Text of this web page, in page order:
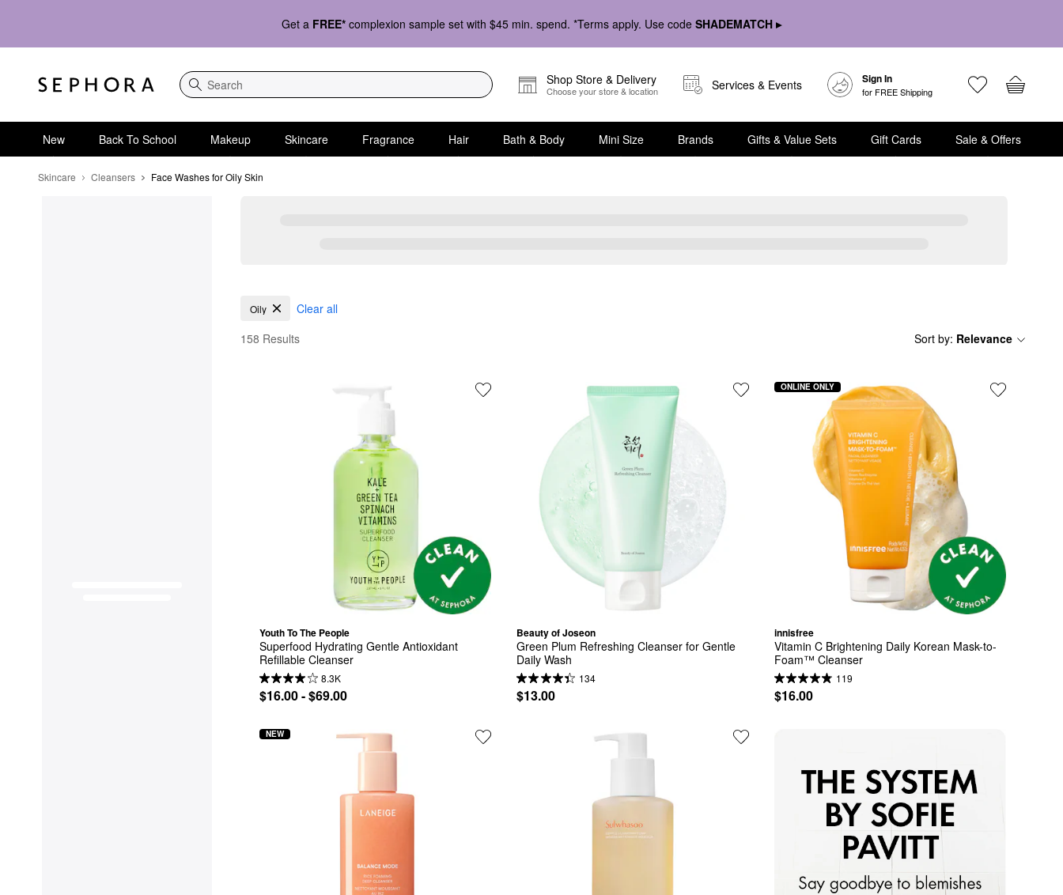
Get a FREE* complexion sample set with $45 min. spend. *Terms apply. Use code SHADEMATCH ▸
Search
Shop Store & Delivery
Choose your store & location Services & Events Sign In
for FREE Shipping
New Back To School Makeup Skincare Fragrance Hair Bath & Body Mini Size Brands Gifts & Value Sets Gift Cards Sale & Offers
Skincare Cleansers Face Washes for Oily Skin
Face Washes for Oily Skin
Oily
Clear all
158 Results
Sort by: Relevance
Youth To The People
Superfood Hydrating Gentle Antioxidant
Refillable Cleanser
8.3K
$16.00 - $69.00
Beauty of Joseon
Green Plum Refreshing Cleanser for Gentle
Daily Wash
134
$13.00
innisfree
Vitamin C Brightening Daily Korean Mask-to-
Foam™ Cleanser
119
$16.00
ONLINE ONLY
NEW